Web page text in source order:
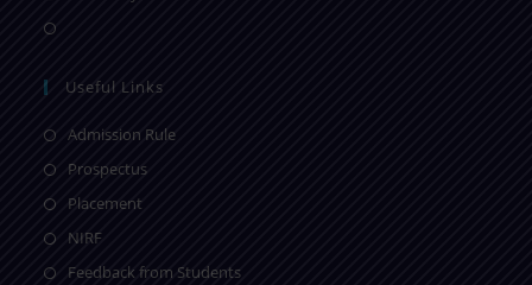
Useful Links
Admission Rule
Prospectus
Placement
NIRF
Feedback from Students